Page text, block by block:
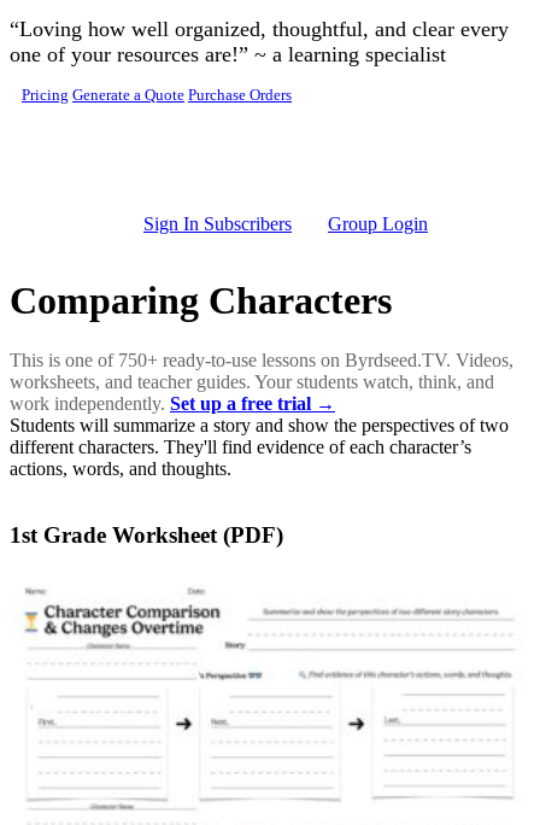
Skip to main content
“Loving how well organized, thoughtful, and clear every
one of your resources are!” ~ a learning specialist
Pricing Generate a Quote Purchase Orders
Sign In Subscribers Group Login
Comparing Characters
This is one of 750+ ready-to-use lessons on Byrdseed.TV. Videos,
worksheets, and teacher guides. Your students watch, think, and
work independently. Set up a free trial →
Students will summarize a story and show the perspectives of two
different characters. They'll find evidence of each character’s
actions, words, and thoughts.
1st Grade Worksheet (PDF)